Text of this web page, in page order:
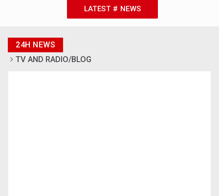
LATEST # NEWS
24H NEWS
TV AND RADIO/BLOG